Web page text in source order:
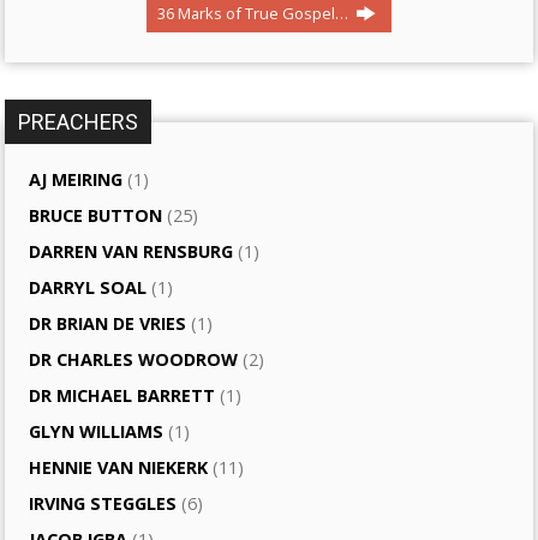
36 Marks of True Gospel…
PREACHERS
AJ MEIRING (1)
BRUCE BUTTON (25)
DARREN VAN RENSBURG (1)
DARRYL SOAL (1)
DR BRIAN DE VRIES (1)
DR CHARLES WOODROW (2)
DR MICHAEL BARRETT (1)
GLYN WILLIAMS (1)
HENNIE VAN NIEKERK (11)
IRVING STEGGLES (6)